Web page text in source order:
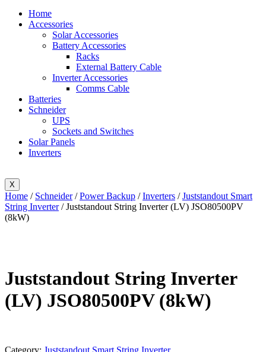
Home
Accessories
Solar Accessories
Battery Accessories
Racks
External Battery Cable
Inverter Accessories
Comms Cable
Batteries
Schneider
UPS
Sockets and Switches
Solar Panels
Inverters
X
Home / Schneider/Power Backup /Inverters /Juststandout Smart
String Inverter/ Juststandout String Inverter (LV) JSO80500PV
(8kW)
Juststandout String Inverter
(LV) JSO80500PV (8kW)
Category: Juststandout Smart String Inverter